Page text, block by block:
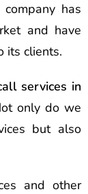
has
and have
its clients.
services in
only do we
but also
and other